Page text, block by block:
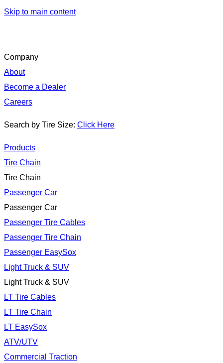
Skip to main content
Company
About
Become a Dealer
Careers
Search by Tire Size: Click Here
Products
Tire Chain
Tire Chain
Passenger Car
Passenger Car
Passenger Tire Cables
Passenger Tire Chain
Passenger EasySox
Light Truck & SUV
Light Truck & SUV
LT Tire Cables
LT Tire Chain
LT EasySox
ATV/UTV
Commercial Traction